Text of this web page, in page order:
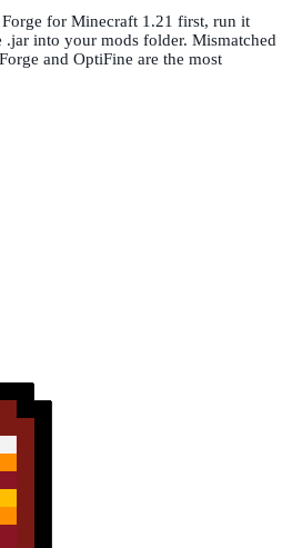
for Minecraft 1.21 first, run it
.jar into your mods folder. Mismatched
and OptiFine are the most